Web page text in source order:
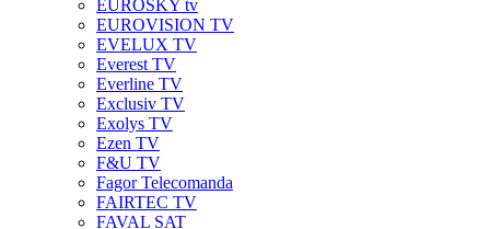
EUROSKY tv
EUROVISION TV
EVELUX TV
Everest TV
Everline TV
Exclusiv TV
Exolys TV
Ezen TV
F&U TV
Fagor Telecomanda
FAIRTEC TV
FAVAL SAT